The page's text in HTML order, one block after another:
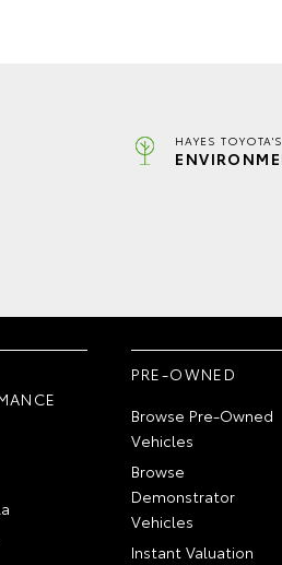
HAYES TOYOTA'S
PRE-OWNED
Browse Pre-Owned
Vehicles
Browse
Demonstrator
Vehicles
Instant Valuation